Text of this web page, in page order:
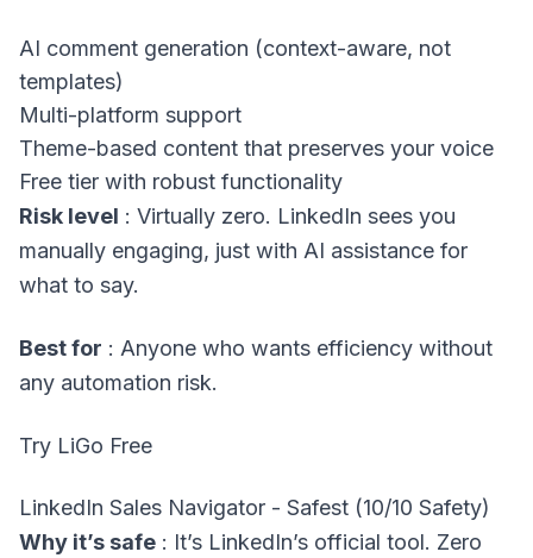
AI comment generation (context-aware, not
templates)
Multi-platform support
Theme-based content that preserves your voice
Free tier with robust functionality
Risk level : Virtually zero. LinkedIn sees you
manually engaging, just with AI assistance for
what to say.
Best for : Anyone who wants efficiency without
any automation risk.
Try LiGo Free
LinkedIn Sales Navigator - Safest (10/10 Safety)
Why it’s safe : It’s LinkedIn’s official tool. Zero